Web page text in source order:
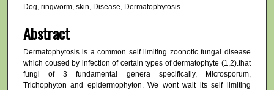
Dog, ringworm, skin, Disease, Dermatophytosis
Abstract
Dermatophytosis is a common self limiting zoonotic fungal disease
which coused by infection of certain types of dermatophyte (1,2).that
fungi of 3 fundamental genera specifically, Microsporum,
Trichophyton and epidermophyton. We wont wait its self limiting